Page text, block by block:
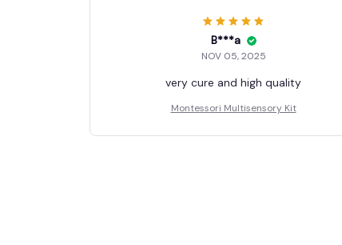
B***a
NOV 05, 2025
very cure and high quality
Montessori Multisensory Kit